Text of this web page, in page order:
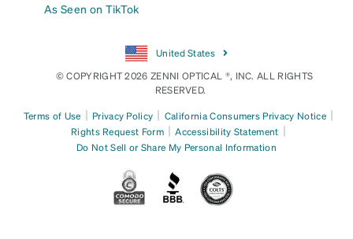
As Seen on TikTok
United States
© COPYRIGHT 2026 ZENNI OPTICAL ®, INC. ALL RIGHTS
RESERVED.
Terms of Use | Privacy Policy | California Consumers Privacy Notice |
Rights Request Form | Accessibility Statement |
Do Not Sell or Share My Personal Information